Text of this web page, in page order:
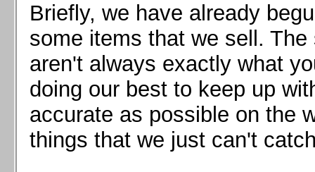
Briefly, we have already
some items that we sell.
aren't always exactly what
doing our best to keep up
accurate as possible on the
things that we just can't
Ford Mustang 1994-2004
Ford Mustang 2005-2009. SCCA CLUB SPEC
Ford Mustang 2005-2010
Ford Mustang 2011-2014
Ford Mustang 2015+
Mazda MX5 2016+
Scion FR-S, Subaru BRZ, Toyota 86